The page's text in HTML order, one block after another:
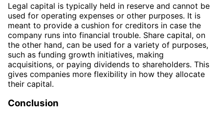
Legal capital is typically held in reserve and cannot be
used for operating expenses or other purposes. It is
meant to provide a cushion for creditors in case the
company runs into financial trouble. Share capital, on
the other hand, can be used for a variety of purposes,
such as funding growth initiatives, making
acquisitions, or paying dividends to shareholders. This
gives companies more flexibility in how they allocate
their capital.
Conclusion